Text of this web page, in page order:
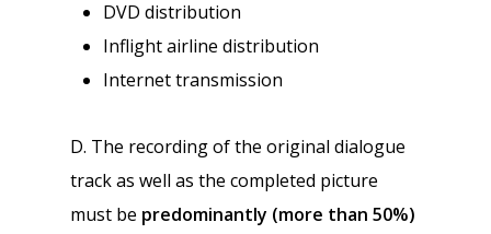
DVD distribution
Inflight airline distribution
Internet transmission
D. The recording of the original dialogue
track as well as the completed picture
must be predominantly (more than 50%)